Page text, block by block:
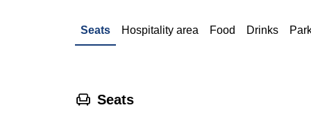
Seats Hospitality area Food Drinks
􁐴 Seats